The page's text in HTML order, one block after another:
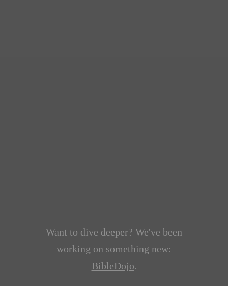
Want to dive deeper? We've been
working on something new:
BibleDojo.